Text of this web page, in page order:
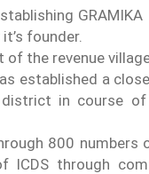
founder.
the revenue
established a
in course
800 numbers
ICDS through